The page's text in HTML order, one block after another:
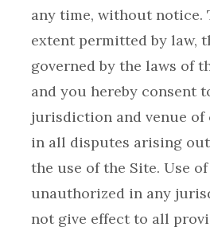
any time, without notice.
extent permitted by law,
governed by the laws of
and you hereby consent
jurisdiction and venue
in all disputes arising
the use of the Site. Use
unauthorized in any
not give effect to all